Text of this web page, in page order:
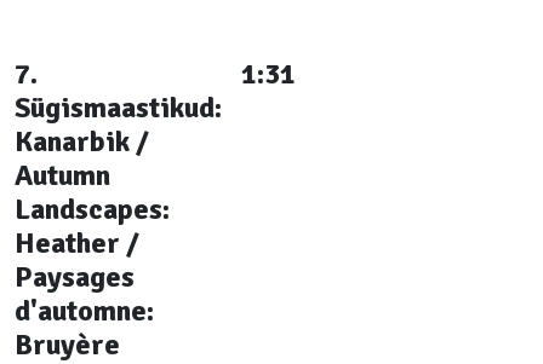
7.
Sügismaastikud:
Kanarbik /
Autumn
Landscapes:
Heather /
Paysages
d'automne:
Bruyère
1:31